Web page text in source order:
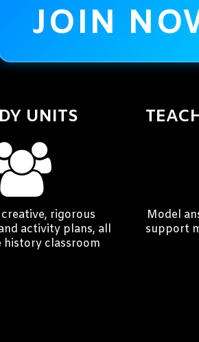
JOIN
UNITS
rigorous
activity plans, all
history classroom
Model
support